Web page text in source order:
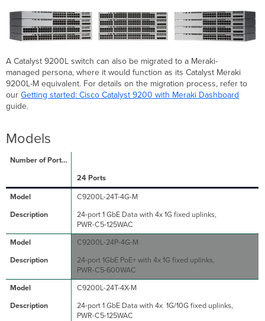
Regulations
and
Compliance
MTBF
Installation
Guide
A Catalyst 9200L switch can also be migrated to a Meraki-
managed persona, where it would function as its Catalyst Meraki
9200L-M equivalent. For details on the migration process, refer to
ourGetting started: Cisco Catalyst 9200 with Meraki Dashboard
guide.
Models
24 Ports
C9200L-24T-4G-M
24-port 1 GbE Data with 4x 1G fixed uplinks,
PWR-C5-125WAC
C9200L-24P-4G-M
24-port 1GbE PoE+ with 4x 1G fixed uplinks,
PWR-C5-600WAC
C9200L-24T-4X-M
24-port 1 GbE Data with 4x 1G/10G fixed uplinks,
PWR-C5-125WAC